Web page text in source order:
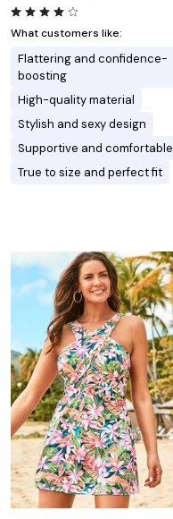
What customers like:
Flattering and confidence-
boosting
High-quality material
Stylish and sexy design
Supportive and comfortable
True to size and perfect fit